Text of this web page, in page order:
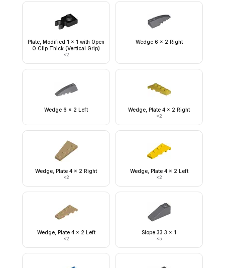
Plate, Modified 1 x 1 with Open
O Clip Thick (Vertical Grip)
×2
Wedge 6 x 2 Right
Wedge 6 x 2 Left Wedge, Plate 4 x 2 Right
×2
Wedge, Plate 4 x 2 Right
×2
Wedge, Plate 4 x 2 Left
×2
Wedge, Plate 4 x 2 Left
×2
Slope 33 3 x 1
×5